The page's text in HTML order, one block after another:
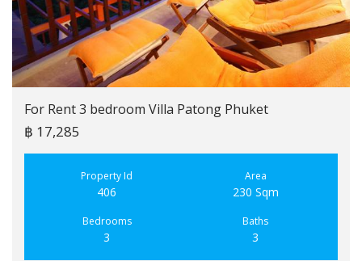
For Rent 3 bedroom Villa Patong Phuket
฿ 17,285
Property Id
406
Area
230 Sqm
Bedrooms
3
Baths
3